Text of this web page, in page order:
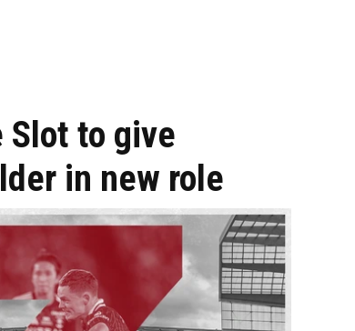
Slot to give
in new role